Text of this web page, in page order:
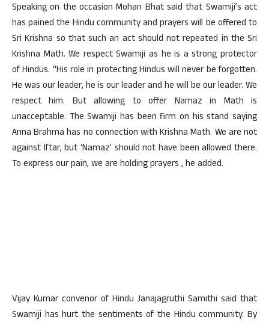
Speaking on the occasion Mohan Bhat said that Swamiji’s act
has pained the Hindu community and prayers will be offered to
Sri Krishna so that such an act should not repeated in the Sri
Krishna Math. We respect Swamiji as he is a strong protector
of Hindus. “His role in protecting Hindus will never be forgotten.
He was our leader, he is our leader and he will be our leader. We
respect him. But allowing to offer Namaz in Math is
unacceptable. The Swamiji has been firm on his stand saying
Anna Brahma has no connection with Krishna Math. We are not
against Iftar, but ‘Namaz’ should not have been allowed there.
To express our pain, we are holding prayers , he added.
Vijay Kumar convenor of Hindu Janajagruthi Samithi said that
Swamiji has hurt the sentiments of the Hindu community. By